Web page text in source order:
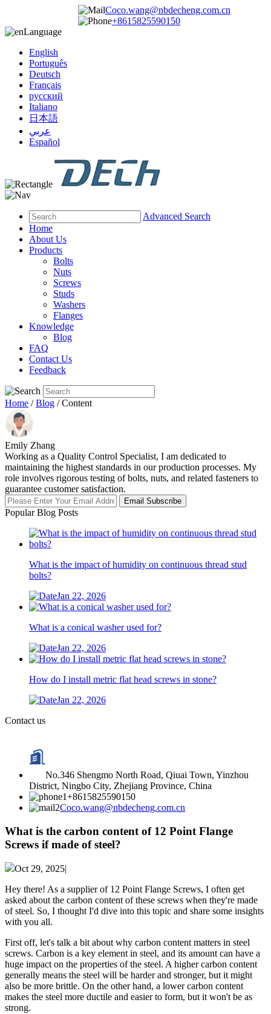
Coco.wang@nbdecheng.com.cn
+8615825590150
Language
English
Português
Deutsch
Français
русский
Italiano
日本語
عربي
Español
Advanced Search
Home
About Us
Products
Bolts
Nuts
Screws
Studs
Washers
Flanges
Knowledge
Blog
FAQ
Contact Us
Feedback
Home /Blog / Content
Emily Zhang
Working as a Quality Control Specialist, I am dedicated to
maintaining the highest standards in our production processes. My
role involves rigorous testing of bolts, nuts, and related fasteners to
guarantee customer satisfaction.
Email Subscribe
Popular Blog Posts
What is the impact of humidity on continuous thread stud
bolts?
Jan 22, 2026
What is a conical washer used for?
Jan 22, 2026
How do I install metric flat head screws in stone?
Jan 22, 2026
Contact us
No.346 Shengmo North Road, Qiuai Town, Yinzhou
District, Ningbo City, Zhejiang Province, China
+8615825590150
Coco.wang@nbdecheng.com.cn
What is the carbon content of 12 Point Flange
Screws if made of steel?
Oct 29, 2025|
Hey there! As a supplier of 12 Point Flange Screws, I often get
asked about the carbon content of these screws when they're made
of steel. So, I thought I'd dive into this topic and share some insights
with you all.
First off, let's talk a bit about why carbon content matters in steel
screws. Carbon is a key element in steel, and its amount can have a
huge impact on the properties of the steel. A higher carbon content
generally means the steel will be harder and stronger, but it might
also be more brittle. On the other hand, a lower carbon content
makes the steel more ductile and easier to form, but it won't be as
strong.